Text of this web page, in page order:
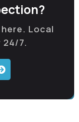
Local
7.